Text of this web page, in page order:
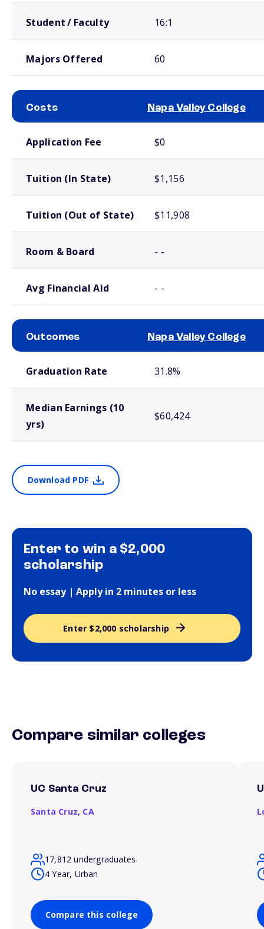
Student / Faculty 16:1
Majors Offered 60
Costs Napa Valley College
Application Fee $0
Tuition (In State) $1,156
Tuition (Out of State) $11,908
Room & Board - -
Avg Financial Aid - -
Outcomes Napa Valley College
Graduation Rate 31.8%
Median Earnings (10
yrs)
$60,424
Download PDF
Enter to win a $2,000
scholarship
No essay | Apply in 2 minutes or less
Enter $2,000 scholarship
Compare similar colleges
UC Santa Cruz
Santa Cruz, CA
17,812 undergraduates
4 Year, Urban
Compare this college